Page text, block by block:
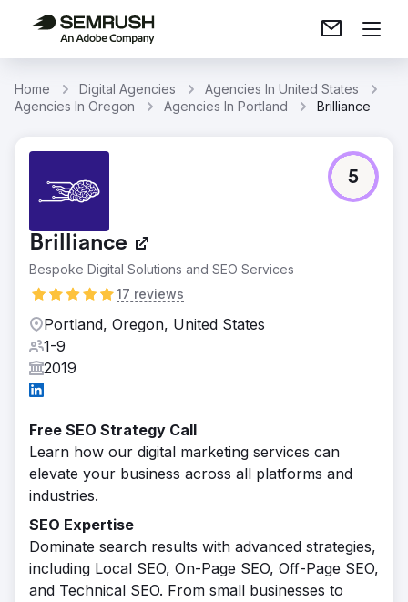
Home Digital Agencies
Agencies In United States
Agencies In Oregon
Agencies In Portland Brilliance
Brilliance
Bespoke Digital Solutions and SEO Services
17 reviews
5
Portland, Oregon, United States
1-9
2019
Free SEO Strategy Call
Learn how our digital marketing services can
elevate your business across all platforms and
industries.
SEO Expertise
Dominate search results with advanced strategies,
including Local SEO, On-Page SEO, Off-Page SEO,
and Technical SEO. From small businesses to